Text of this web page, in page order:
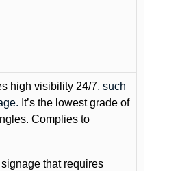
high visibility 24/7, such
It’s the lowest grade of
Complies to
that requires